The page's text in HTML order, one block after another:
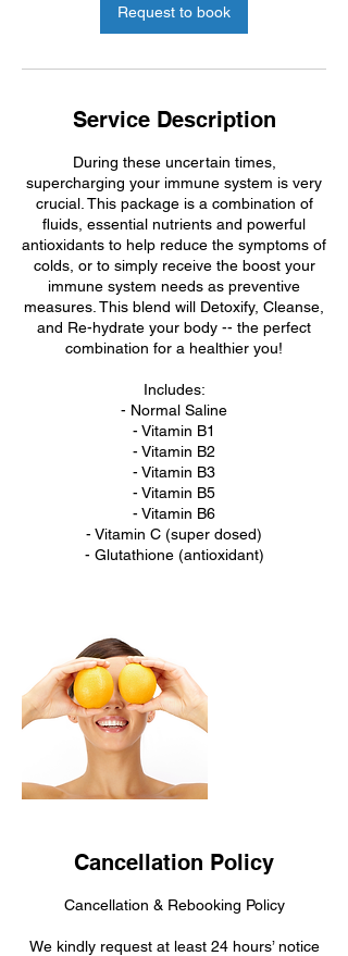
Request to book
Service Description
During these uncertain times,
supercharging your immune system is very
crucial. This package is a combination of
fluids, essential nutrients and powerful
antioxidants to help reduce the symptoms of
colds, or to simply receive the boost your
immune system needs as preventive
measures. This blend will Detoxify, Cleanse,
and Re-hydrate your body -- the perfect
combination for a healthier you!
Includes:
- Normal Saline
- Vitamin B1
- Vitamin B2
- Vitamin B3
- Vitamin B5
- Vitamin B6
- Vitamin C (super dosed)
- Glutathione (antioxidant)
Cancellation Policy
Cancellation & Rebooking Policy
We kindly request at least 24 hours’ notice